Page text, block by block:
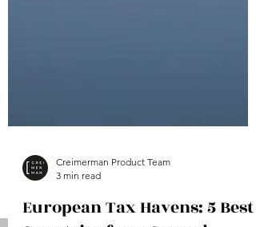
Creimerman Product Team
3 min read